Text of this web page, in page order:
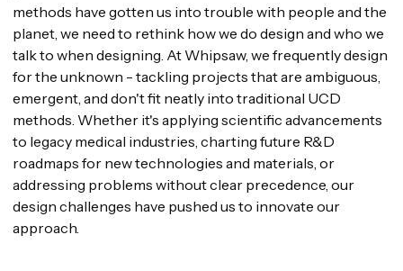
methods have gotten us into trouble with people and the
planet, we need to rethink how we do design and who we
talk to when designing. At Whipsaw, we frequently design
for the unknown - tackling projects that are ambiguous,
emergent, and don't fit neatly into traditional UCD
methods. Whether it's applying scientific advancements
to legacy medical industries, charting future R&D
roadmaps for new technologies and materials, or
addressing problems without clear precedence, our
design challenges have pushed us to innovate our
approach.